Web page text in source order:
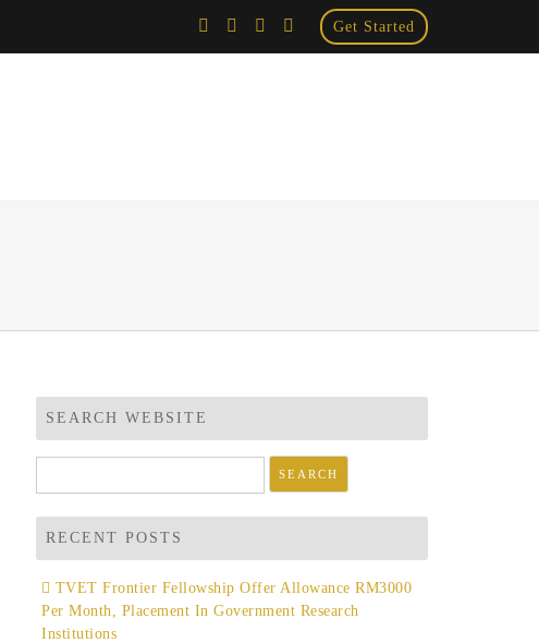
Get Started
SEARCH WEBSITE
for:
RECENT POSTS
TVET Frontier Fellowship Offer Allowance RM3000
Per Month, Placement In Government Research
Institutions
×